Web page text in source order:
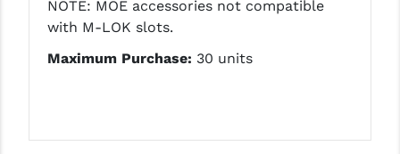
ODIN WORKS
PRIMARY ARMS
NOTE: MOE accessories not compatible
with M-LOK slots.
Maximum Purchase: 30 units